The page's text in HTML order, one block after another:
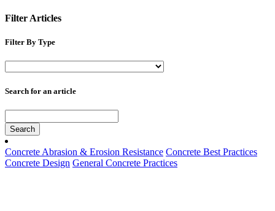
Filter Articles
Filter By Type
Search for an article
Search
Concrete Abrasion & Erosion Resistance Concrete Best Practices
Concrete Design General Concrete Practices